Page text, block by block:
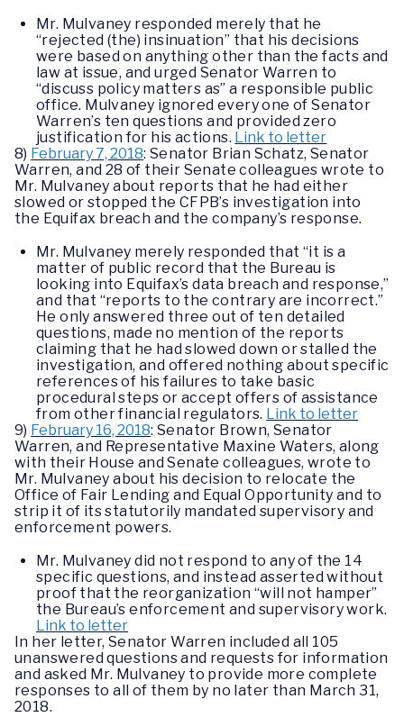
Mr. Mulvaney responded merely that he
“rejected (the) insinuation” that his decisions
were based on anything other than the facts and
law at issue, and urged Senator Warren to
“discuss policy matters as” a responsible public
office. Mulvaney ignored every one of Senator
Warren’s ten questions and provided zero
justification for his actions. Link to letter
8) February 7, 2018: Senator Brian Schatz, Senator
Warren, and 28 of their Senate colleagues wrote to
Mr. Mulvaney about reports that he had either
slowed or stopped the CFPB’s investigation into
the Equifax breach and the company’s response.
Mr. Mulvaney merely responded that “it is a
matter of public record that the Bureau is
looking into Equifax’s data breach and response,”
and that “reports to the contrary are incorrect.”
He only answered three out of ten detailed
questions, made no mention of the reports
claiming that he had slowed down or stalled the
investigation, and offered nothing about specific
references of his failures to take basic
procedural steps or accept offers of assistance
from other financial regulators. Link to letter
9) February 16, 2018: Senator Brown, Senator
Warren, and Representative Maxine Waters, along
with their House and Senate colleagues, wrote to
Mr. Mulvaney about his decision to relocate the
Office of Fair Lending and Equal Opportunity and to
strip it of its statutorily mandated supervisory and
enforcement powers.
Mr. Mulvaney did not respond to any of the 14
specific questions, and instead asserted without
proof that the reorganization “will not hamper”
the Bureau’s enforcement and supervisory work.
Link to letter
In her letter, Senator Warren included all 105
unanswered questions and requests for information
and asked Mr. Mulvaney to provide more complete
responses to all of them by no later than March 31,
2018.